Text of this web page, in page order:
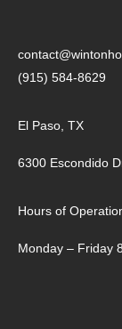
(915) 584-8629
El Paso, TX
6300 Escondido
Hours of
Monday – Friday